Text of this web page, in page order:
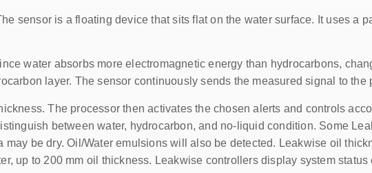
sensor is a floating device that sits flat on the water surface. It uses a
water absorbs more electromagnetic energy than hydrocarbons,
layer. The sensor continuously sends the measured signal to the
The processor then activates the chosen alerts and controls
between water, hydrocarbon, and no-liquid condition. Some
be dry. Oil/Water emulsions will also be detected. Leakwise oil
up to 200 mm oil thickness. Leakwise controllers display system status